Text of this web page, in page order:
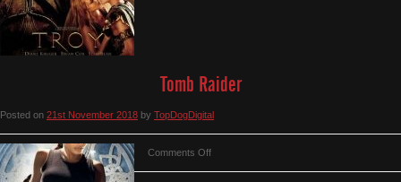
Tomb Raider
Posted on 21st November 2018 by TopDogDigital
Comments Offon
Tomb